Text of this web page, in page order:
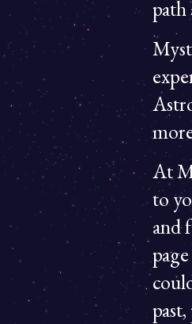
path
At
to
and